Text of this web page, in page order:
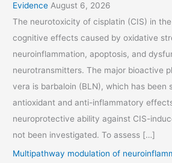
Evidence August 6, 2026
The neurotoxicity of cisplatin (CIS) in
cognitive effects caused by oxidative
neuroinflammation, apoptosis, and
neurotransmitters. The major bioactive
vera is barbaloin (BLN), which has been
antioxidant and anti-inflammatory
neuroprotective ability against CIS-
not been investigated. To assess […]
Multipathway modulation of